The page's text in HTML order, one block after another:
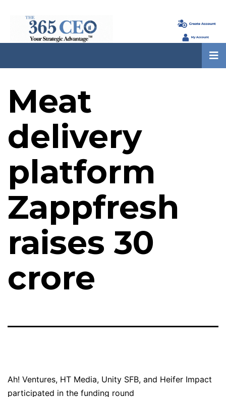
Meat
delivery
platform
Zappfresh
raises ₹30
crore
Ah! Ventures, HT Media, Unity SFB, and Heifer Impact
participated in the funding round